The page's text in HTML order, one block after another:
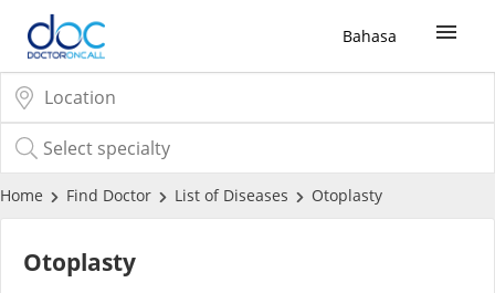
Bahasa
Sign Up / Login
COVID-19 Vaccine
Home Find Doctor List of Diseases Otoplasty
Otoplasty